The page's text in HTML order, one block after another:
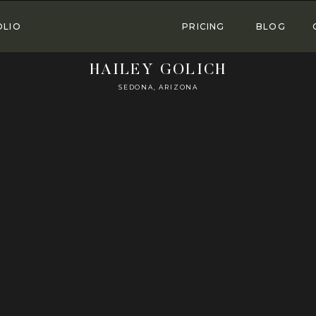
HAILEY GOLICH
SEDONA, ARIZONA
BLOG
PRICING